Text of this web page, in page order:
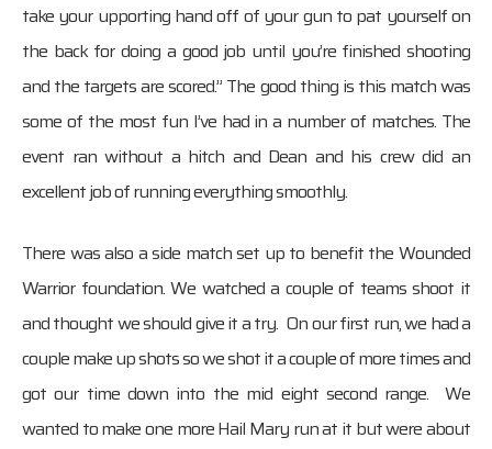
take your upporting hand off of your gun to pat yourself on
the back for doing a good job until you’re finished shooting
and the targets are scored.” The good thing is this match was
some of the most fun I’ve had in a number of matches. The
event ran without a hitch and Dean and his crew did an
excellent job of running everything smoothly.
There was also a side match set up to benefit the Wounded
Warrior foundation. We watched a couple of teams shoot it
and thought we should give it a try. On our first run, we had a
couple make up shots so we shot it a couple of more times and
got our time down into the mid eight second range. We
wanted to make one more Hail Mary run at it but were about